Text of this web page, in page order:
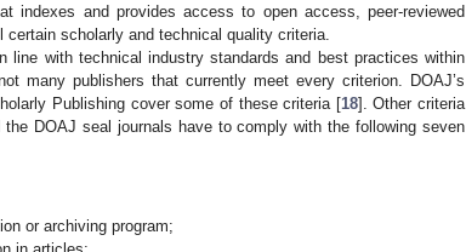
indexes and provides access to open access, peer-reviewed
scholarly and technical quality criteria.
line with technical industry standards and best practices within
many publishers that currently meet every criterion. DOAJ’s
Publishing cover some of these criteria [18]. Other criteria
the DOAJ seal journals have to comply with the following seven
or archiving program;